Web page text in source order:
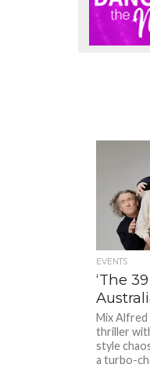
EVENTS
‘The
Mix Alfred
thriller
style
a turbo-